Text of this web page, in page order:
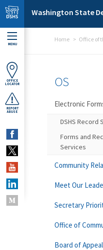
Skip to main content
Washington State
MENU
OFFICE
LOCATOR
REPORT
ABUSE
Home Office of
OS
Electronic
DSHS Record
Forms and
Services
Community
Meet Our
Secretary
Office of
Board of